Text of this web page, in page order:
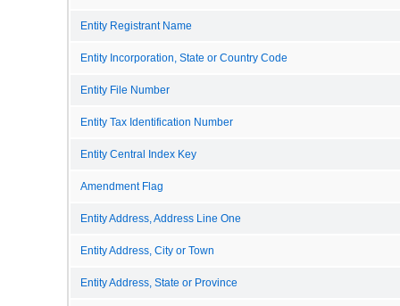
Entity Registrant Name
Entity Incorporation, State or Country Code
Entity File Number
Entity Tax Identification Number
Entity Central Index Key
Amendment Flag
Entity Address, Address Line One
Entity Address, City or Town
Entity Address, State or Province